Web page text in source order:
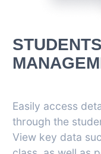
Easily access
through the
View key data